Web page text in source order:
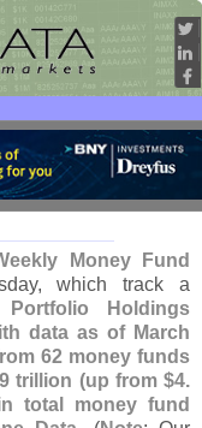
Money Fund
which track a
Holdings
data as of March
62 money funds
trillion (up from $4.
total money fund